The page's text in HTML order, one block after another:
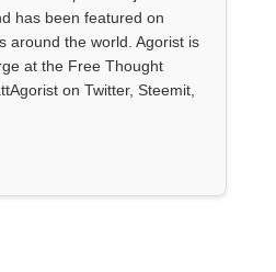
has been featured on
around the world. Agorist is
at the Free Thought
on Twitter, Steemit,